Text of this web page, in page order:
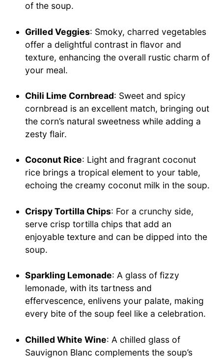
of the soup.
Grilled Veggies: Smoky, charred vegetables
offer a delightful contrast in flavor and
texture, enhancing the overall rustic charm of
your meal.
Chili Lime Cornbread: Sweet and spicy
cornbread is an excellent match, bringing out
the corn’s natural sweetness while adding a
zesty flair.
Coconut Rice: Light and fragrant coconut
rice brings a tropical element to your table,
echoing the creamy coconut milk in the soup.
Crispy Tortilla Chips: For a crunchy side,
serve crisp tortilla chips that add an
enjoyable texture and can be dipped into the
soup.
Sparkling Lemonade: A glass of fizzy
lemonade, with its tartness and
effervescence, enlivens your palate, making
every bite of the soup feel like a celebration.
Chilled White Wine: A chilled glass of
Sauvignon Blanc complements the soup’s